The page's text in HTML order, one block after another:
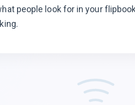
people look for in your